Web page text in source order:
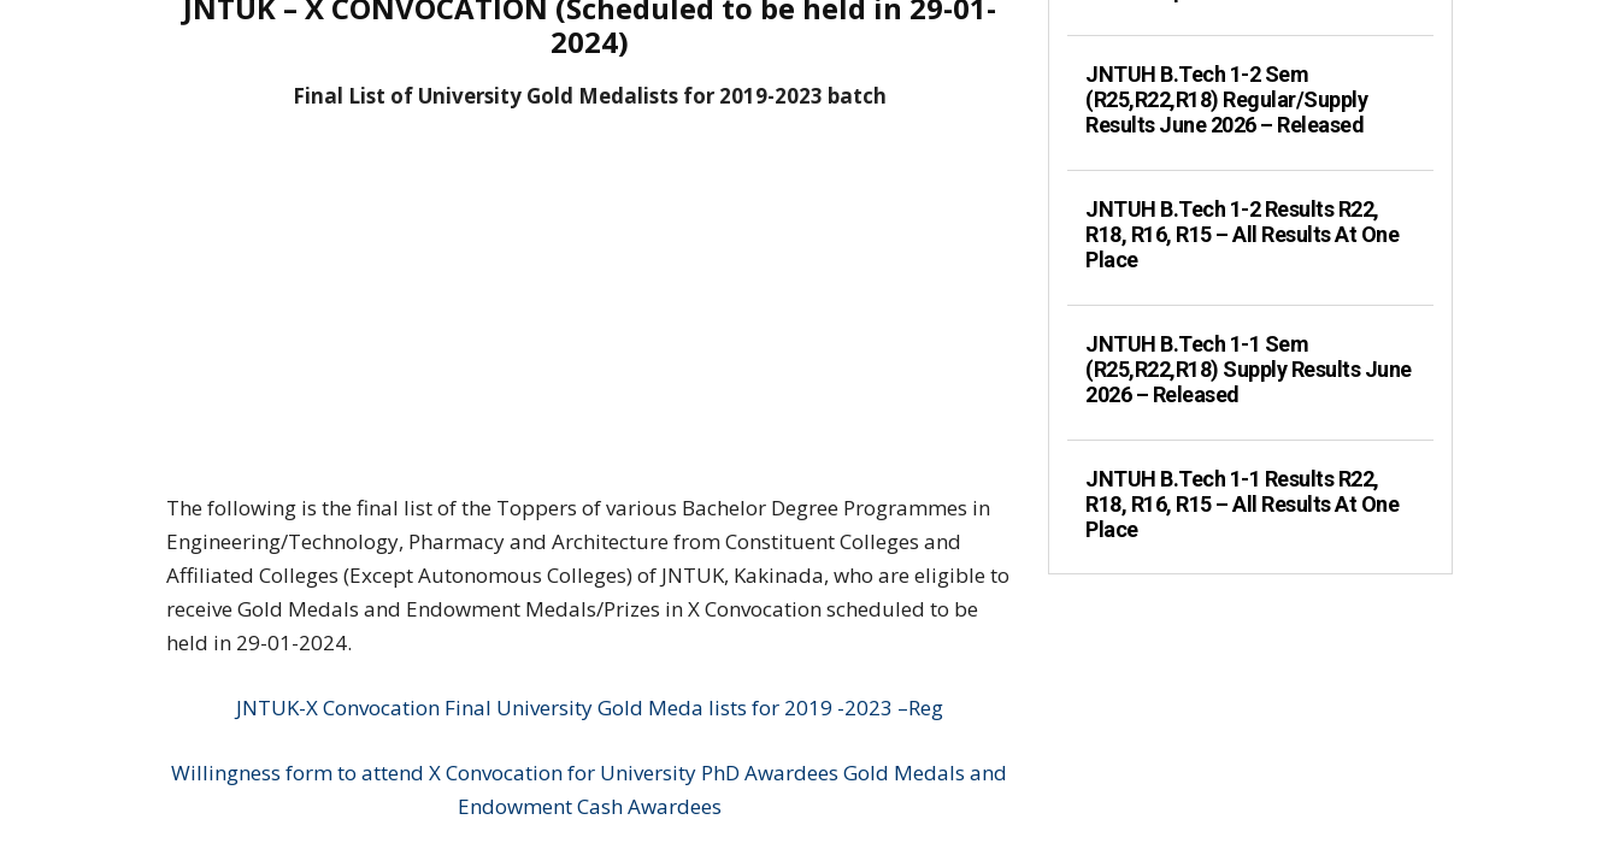
2024)
Final List of University Gold Medalists for 2019-2023 batch
The following is the final list of the Toppers of various Bachelor Degree Programmes in
Engineering/Technology, Pharmacy and Architecture from Constituent Colleges and
Affiliated Colleges (Except Autonomous Colleges) of JNTUK, Kakinada, who are eligible to
receive Gold Medals and Endowment Medals/Prizes in X Convocation scheduled to be
held in 29-01-2024.
JNTUK-X Convocation Final University Gold Meda lists for 2019 -2023 –Reg
Willingness form to attend X Convocation for University PhD Awardees Gold Medals and
Endowment Cash Awardees
JNTUH B.Tech 1-2 Sem
(R25,R22,R18) Regular/Supply
Results June 2026 – Released
JNTUH B.Tech 1-2 Results R22,
R18, R16, R15 – All Results At One
Place
JNTUH B.Tech 1-1 Sem
(R25,R22,R18) Supply Results June
2026 – Released
JNTUH B.Tech 1-1 Results R22,
R18, R16, R15 – All Results At One
Place